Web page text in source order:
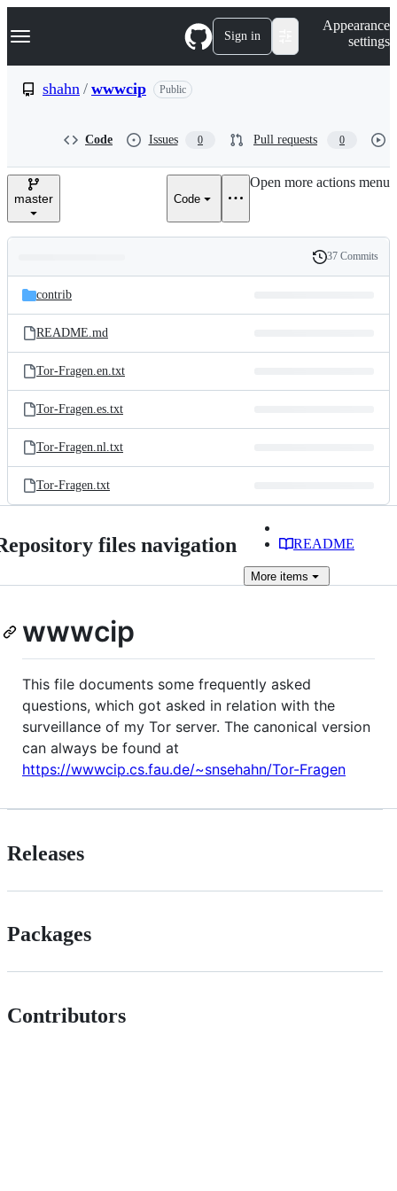
k
p
e
Navigation Menu Sign in
Appearance
settings
shahn / wwwcip Public
Code Issues 0 Pull requests 0
master Code
Open more actions menu
and
files
Latest
commit
History
37 Commits
contrib
README.md
Tor-Fragen.en.txt
Tor-Fragen.es.txt
Tor-Fragen.nl.txt
Tor-Fragen.txt
files navigation README
More items
wwwcip
This file documents some frequently asked
questions, which got asked in relation with the
surveillance of my Tor server. The canonical version
can always be found at
https://wwwcip.cs.fau.de/~snsehahn/Tor-Fragen
Releases
Packages
Contributors